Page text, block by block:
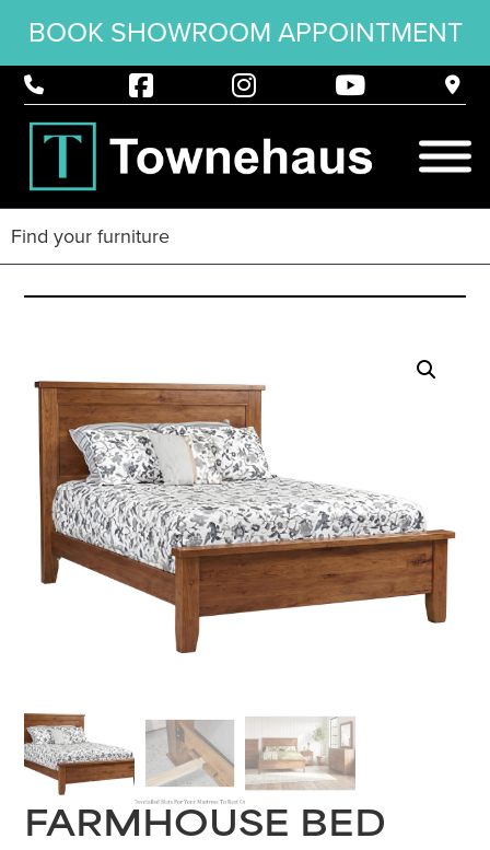
BOOK SHOWROOM APPOINTMENT
FARMHOUSE BED